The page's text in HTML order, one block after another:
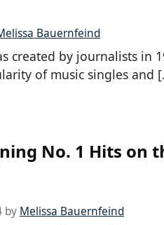
Bauernfeind
created by journalists in
of music singles and
No. 1 Hits on
by Melissa Bauernfeind